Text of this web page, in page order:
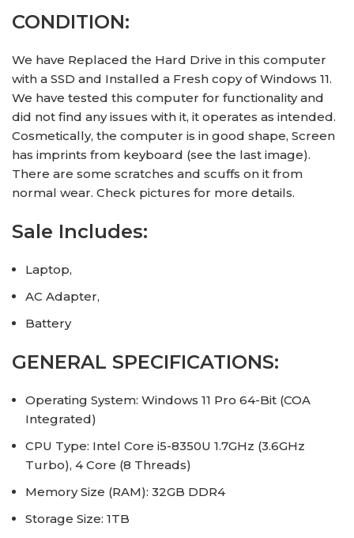
CONDITION:
We have Replaced the Hard Drive in this computer
with a SSD and Installed a Fresh copy of Windows 11.
We have tested this computer for functionality and
did not find any issues with it, it operates as intended.
Cosmetically, the computer is in good shape, Screen
has imprints from keyboard (see the last image).
There are some scratches and scuffs on it from
normal wear. Check pictures for more details.
Sale Includes:
Laptop,
AC Adapter,
Battery
GENERAL SPECIFICATIONS:
Operating System: Windows 11 Pro 64-Bit (COA
Integrated)
CPU Type: Intel Core i5-8350U 1.7GHz (3.6GHz
Turbo), 4 Core (8 Threads)
Memory Size (RAM): 32GB DDR4
Storage Size: 1TB